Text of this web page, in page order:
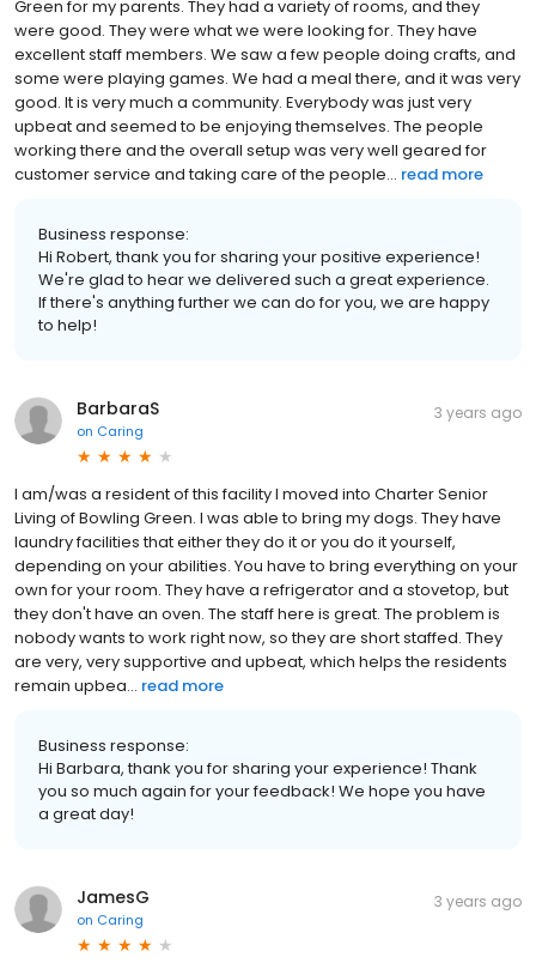
Green for my parents. They had a variety of rooms, and they
were good. They were what we were looking for. They have
excellent staff members. We saw a few people doing crafts, and
some were playing games. We had a meal there, and it was very
good. It is very much a community. Everybody was just very
upbeat and seemed to be enjoying themselves. The people
working there and the overall setup was very well geared for
customer service and taking care of the people... read more
Business response:
Hi Robert, thank you for sharing your positive experience!
We're glad to hear we delivered such a great experience.
If there's anything further we can do for you, we are happy
to help!
BarbaraS
on Caring
3 years ago
I am/was a resident of this facility I moved into Charter Senior
Living of Bowling Green. I was able to bring my dogs. They have
laundry facilities that either they do it or you do it yourself,
depending on your abilities. You have to bring everything on your
own for your room. They have a refrigerator and a stovetop, but
they don't have an oven. The staff here is great. The problem is
nobody wants to work right now, so they are short staffed. They
are very, very supportive and upbeat, which helps the residents
remain upbea... read more
Business response:
Hi Barbara, thank you for sharing your experience! Thank
you so much again for your feedback! We hope you have
a great day!
JamesG
on Caring
3 years ago